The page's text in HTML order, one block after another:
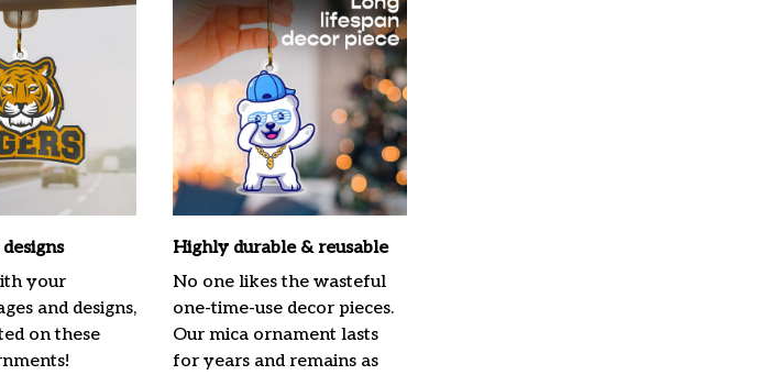
your
and designs,
on these
Highly durable & reusable
No one likes the wasteful
one-time-use decor pieces.
Our mica ornament lasts
for years and remains as